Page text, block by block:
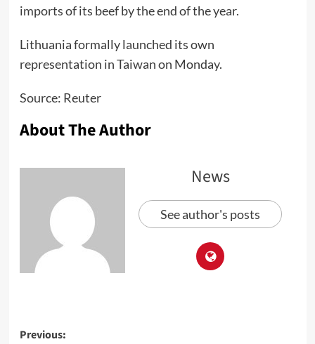
imports of its beef by the end of the year.
Lithuania formally launched its own
representation in Taiwan on Monday.
Source: Reuter
About The Author
News
See author's posts
Previous: